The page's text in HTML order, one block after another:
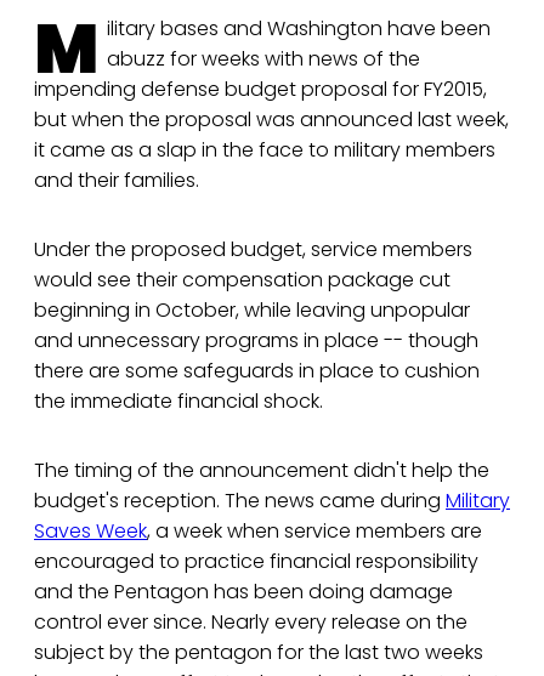
M ilitary bases and Washington have been
abuzz for weeks with news of the
impending defense budget proposal for FY2015,
but when the proposal was announced last week,
it came as a slap in the face to military members
and their families.
Under the proposed budget, service members
would see their compensation package cut
beginning in October, while leaving unpopular
and unnecessary programs in place -- though
there are some safeguards in place to cushion
the immediate financial shock.
The timing of the announcement didn't help the
budget's reception. The news came during Military
Saves Week, a week when service members are
encouraged to practice financial responsibility
and the Pentagon has been doing damage
control ever since. Nearly every release on the
subject by the pentagon for the last two weeks